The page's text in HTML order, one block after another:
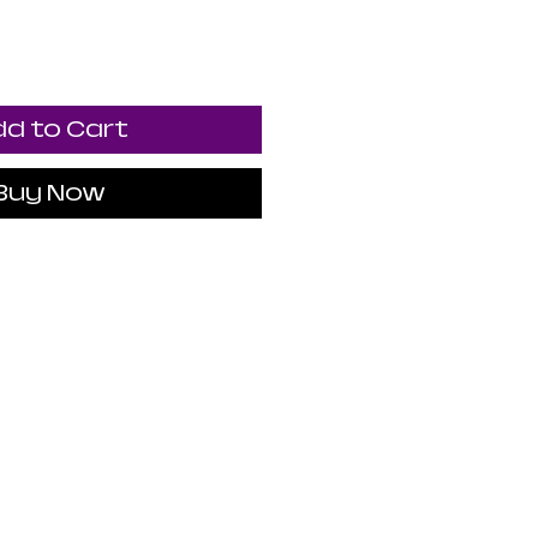
to Cart
Now